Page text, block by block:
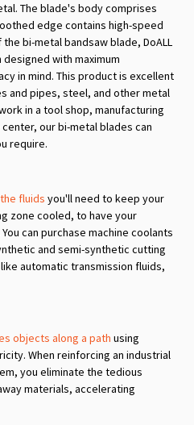
The blade's body comprises
edge contains high-speed
bi-metal bandsaw blade, DoALL
with maximum
in mind. This product is excellent
and pipes, steel, and other metal
in a tool shop, manufacturing
our bi-metal blades can
require.
fluids you'll need to keep your
zone cooled, to have your
can purchase machine coolants
and semi-synthetic cutting
automatic transmission fluids,
objects along a path using
When reinforcing an industrial
you eliminate the tedious
materials, accelerating